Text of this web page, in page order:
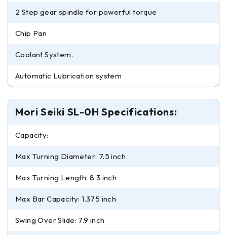
2 Step gear spindle for powerful torque
Chip Pan
Coolant System.
Automatic Lubrication system
Mori Seiki SL-0H Specifications:
Capacity:
Max Turning Diameter: 7.5 inch
Max Turning Length: 8.3 inch
Max Bar Capacity: 1.375 inch
Swing Over Slide: 7.9 inch